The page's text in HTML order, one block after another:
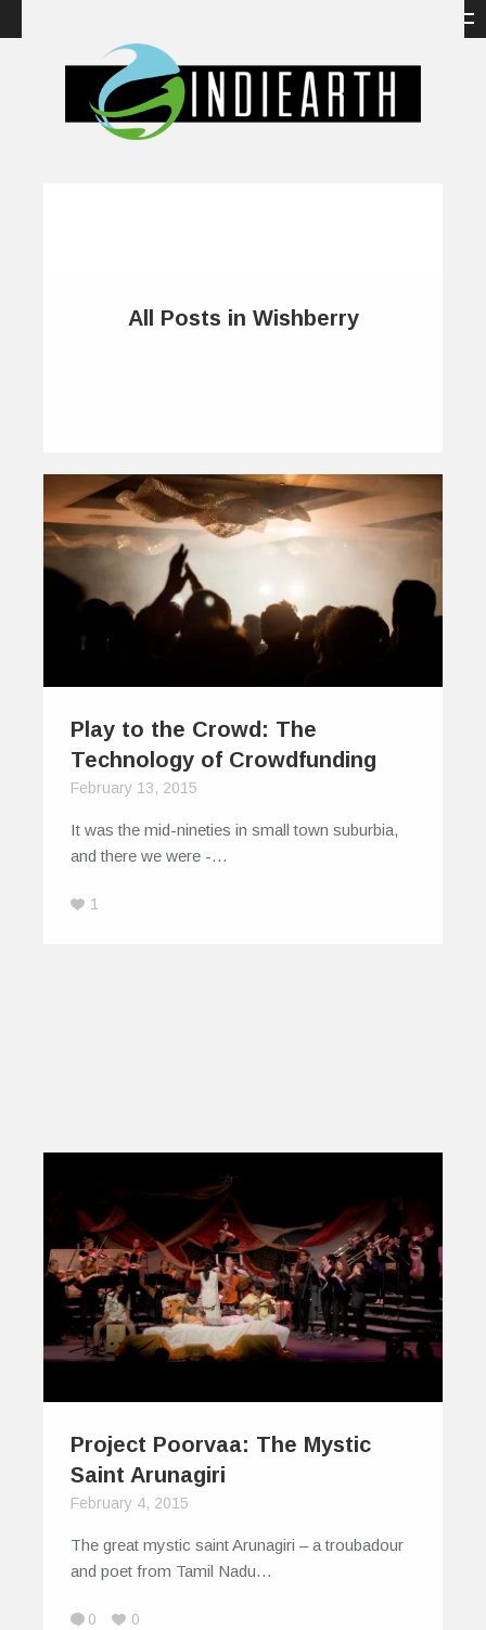
All Posts in Wishberry
Play to the Crowd: The
Technology of Crowdfunding
February 13, 2015
It was the mid-nineties in small town suburbia,
and there we were -…
1
Project Poorvaa: The Mystic
Saint Arunagiri
February 4, 2015
The great mystic saint Arunagiri – a troubadour
and poet from Tamil Nadu…
0 0